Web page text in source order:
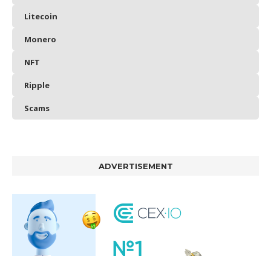
Litecoin
Monero
NFT
Ripple
Scams
ADVERTISEMENT